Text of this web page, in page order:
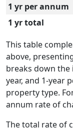
1 yr per annum
1 yr total
This table
above,
breaks down the
year, and 1-year
property type.
annum rate of
The total rate of